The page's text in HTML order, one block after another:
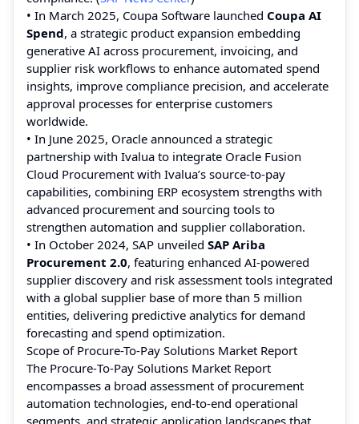
• In March 2025, Coupa Software launched Coupa AI
Spend, a strategic product expansion embedding
generative AI across procurement, invoicing, and
supplier risk workflows to enhance automated spend
insights, improve compliance precision, and accelerate
approval processes for enterprise customers
worldwide.
• In June 2025, Oracle announced a strategic
partnership with Ivalua to integrate Oracle Fusion
Cloud Procurement with Ivalua’s source‑to‑pay
capabilities, combining ERP ecosystem strengths with
advanced procurement and sourcing tools to
strengthen automation and supplier collaboration.
• In October 2024, SAP unveiled SAP Ariba
Procurement 2.0, featuring enhanced AI‑powered
supplier discovery and risk assessment tools integrated
with a global supplier base of more than 5 million
entities, delivering predictive analytics for demand
forecasting and spend optimization.
Scope of Procure-To-Pay Solutions Market Report
The Procure‑To‑Pay Solutions Market Report
encompasses a broad assessment of procurement
automation technologies, end‑to‑end operational
segments, and strategic application landscapes that